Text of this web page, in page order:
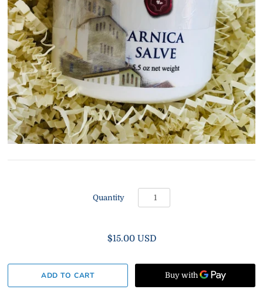
Quantity
$15.00 USD